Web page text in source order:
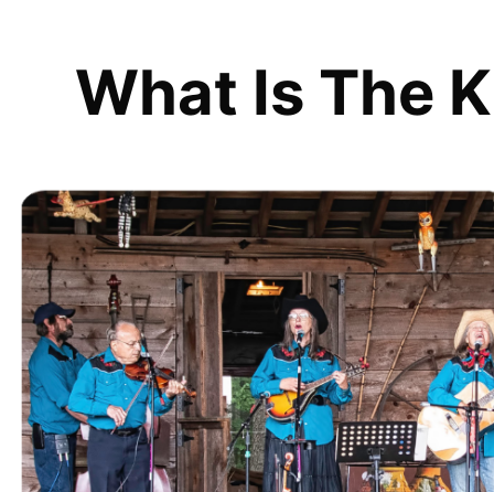
What Is The